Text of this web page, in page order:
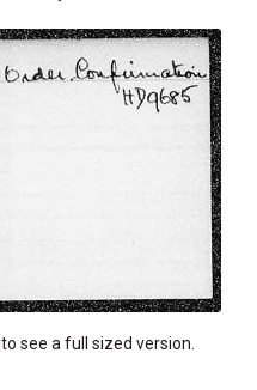
see a full sized version.